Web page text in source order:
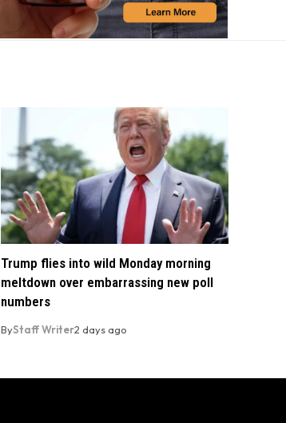
Trump flies into wild Monday morning
meltdown over embarrassing new poll
numbers
ByStaff Writer2 days ago